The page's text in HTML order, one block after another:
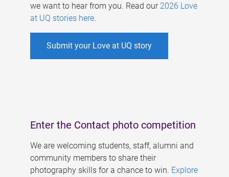
we want to hear from you. Read our 2026 Love
at UQ stories here.
Submit your Love at UQ story
Enter the Contact photo competition
We are welcoming students, staff, alumni and
community members to share their
photography skills for a chance to win. Explore